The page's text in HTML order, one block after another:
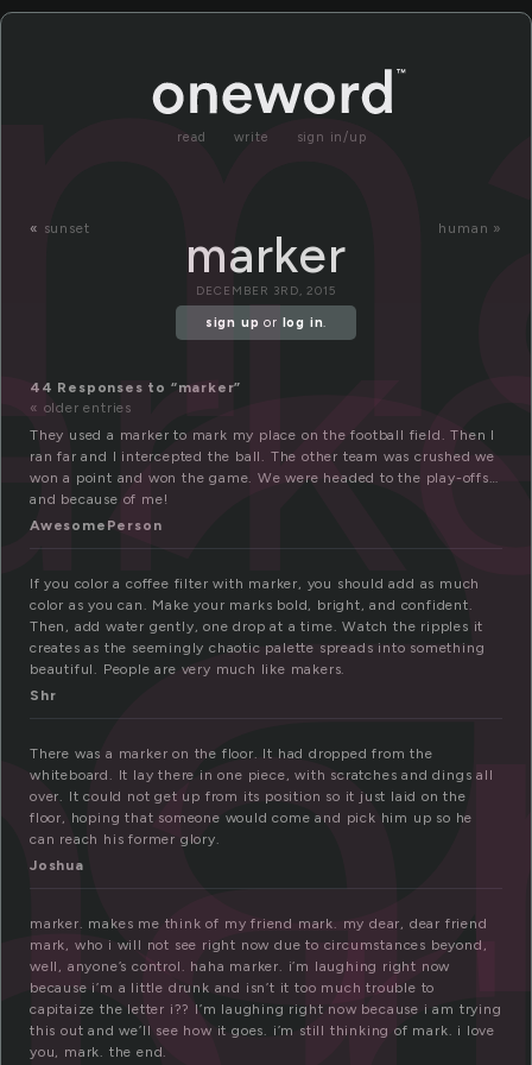
read write sign in/up
« sunset human »
marker
DECEMBER 3RD, 2015
sign up or log in.
44 Responses to “marker”
« older entries
They used a marker to mark my place on the football field. Then I
ran far and I intercepted the ball. The other team was crushed we
won a point and won the game. We were headed to the play-offs…
and because of me!
AwesomePerson
If you color a coffee filter with marker, you should add as much
color as you can. Make your marks bold, bright, and confident.
Then, add water gently, one drop at a time. Watch the ripples it
creates as the seemingly chaotic palette spreads into something
beautiful. People are very much like makers.
Shr
There was a marker on the floor. It had dropped from the
whiteboard. It lay there in one piece, with scratches and dings all
over. It could not get up from its position so it just laid on the
floor, hoping that someone would come and pick him up so he
can reach his former glory.
Joshua
marker. makes me think of my friend mark. my dear, dear friend
mark, who i will not see right now due to circumstances beyond,
well, anyone’s control. haha marker. i’m laughing right now
because i’m a little drunk and isn’t it too much trouble to
capitaize the letter i?? I’m laughing right now because i am trying
this out and we’ll see how it goes. i’m still thinking of mark. i love
you, mark. the end.